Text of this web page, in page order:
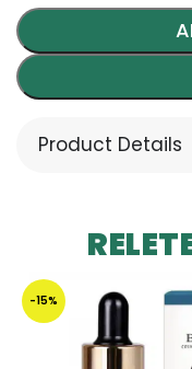
Product Details
-15%